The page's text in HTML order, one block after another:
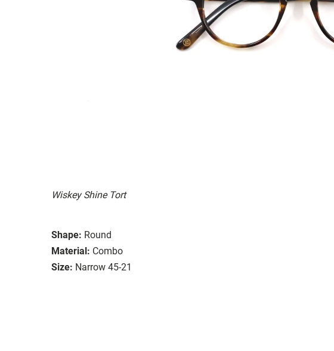
Wiskey Shine Tort
Shape: Round
Material: Combo
Size: Narrow 45-21